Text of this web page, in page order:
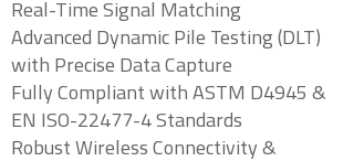
Real-Time Signal Matching
Advanced Dynamic Pile Testing (DLT)
with Precise Data Capture
Fully Compliant with ASTM D4945 &
EN ISO-22477-4 Standards
Robust Wireless Connectivity &